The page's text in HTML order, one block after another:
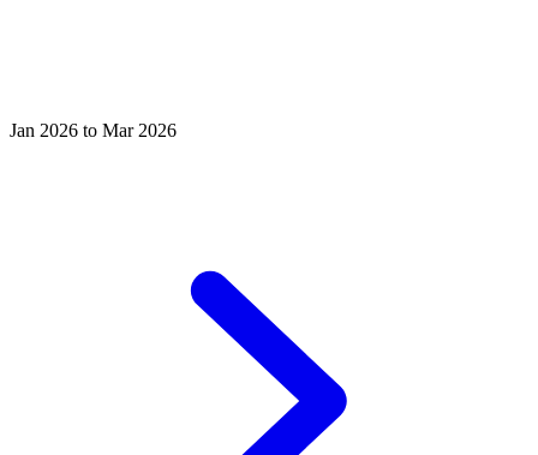
Jan 2026 to Mar 2026